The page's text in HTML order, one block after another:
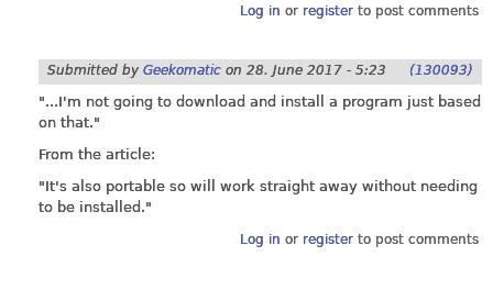
Log in or registerto post comments
Submitted by Geekomatic on 28. June 2017 - 5:23 (130093)
"...I'm not going to download and install a program just based
on that."
From the article:
"It's also portable so will work straight away without needing
to be installed."
Log in or registerto post comments